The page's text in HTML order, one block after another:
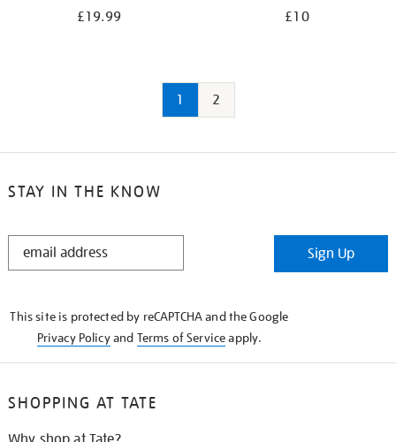
£19.99 £10
1 2
STAY IN THE KNOW
STAY
Sign Up
This site is protected by reCAPTCHA and the Google
Privacy Policyand Terms of Serviceapply.
SHOPPING AT TATE